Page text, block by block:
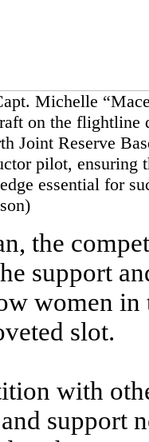
Michelle
on the
Joint Reserve
pilot,
essential for
the
support
women
slot.
with
support